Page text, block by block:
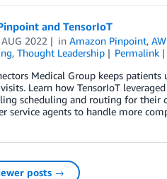
and TensorIoT
2022 inAmazon Pinpoint,
, Thought Leadership Permalink
Medical Group keeps
Learn how TensorIoT
scheduling and routing for their
agents to handle more
posts →